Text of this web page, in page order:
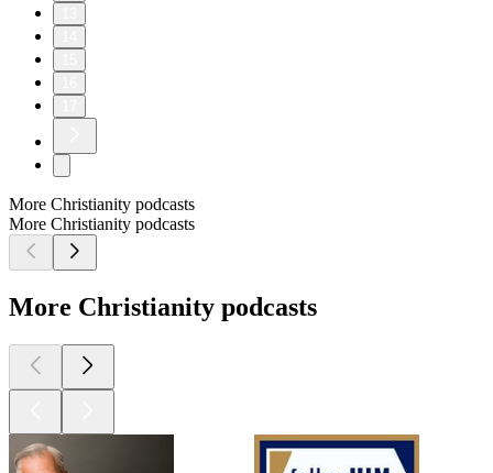
More Christianity podcasts
More Christianity podcasts
More Christianity podcasts